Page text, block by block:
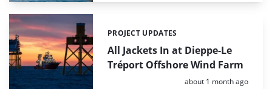
All Jackets In at Dieppe-Le
Tréport Offshore Wind Farm
Categories:
PROJECT UPDATES
Posted:
about 1 month ago